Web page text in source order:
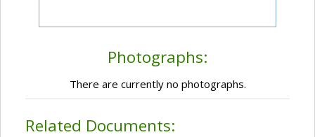
Photographs:
There are currently no photographs.
Related Documents: